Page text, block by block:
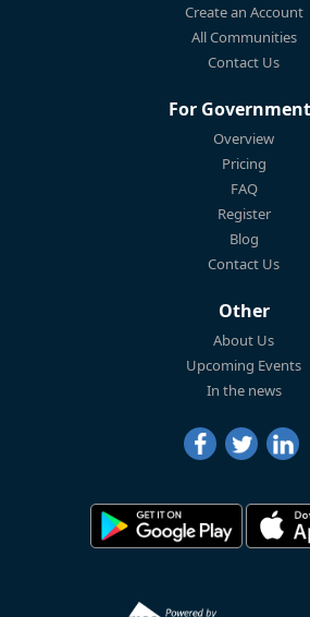
Create an Account
All Communities
Contact Us
For
Overview
Pricing
FAQ
Register
Blog
Contact Us
Other
About Us
Upcoming Events
In the news